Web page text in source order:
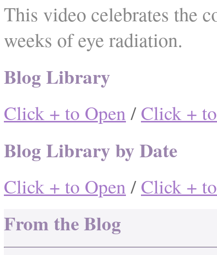
This video celebrates the
weeks of eye radiation.
Blog Library
Click + to Open/ Click +
Blog Library by Date
Click + to Open/ Click +
From the Blog